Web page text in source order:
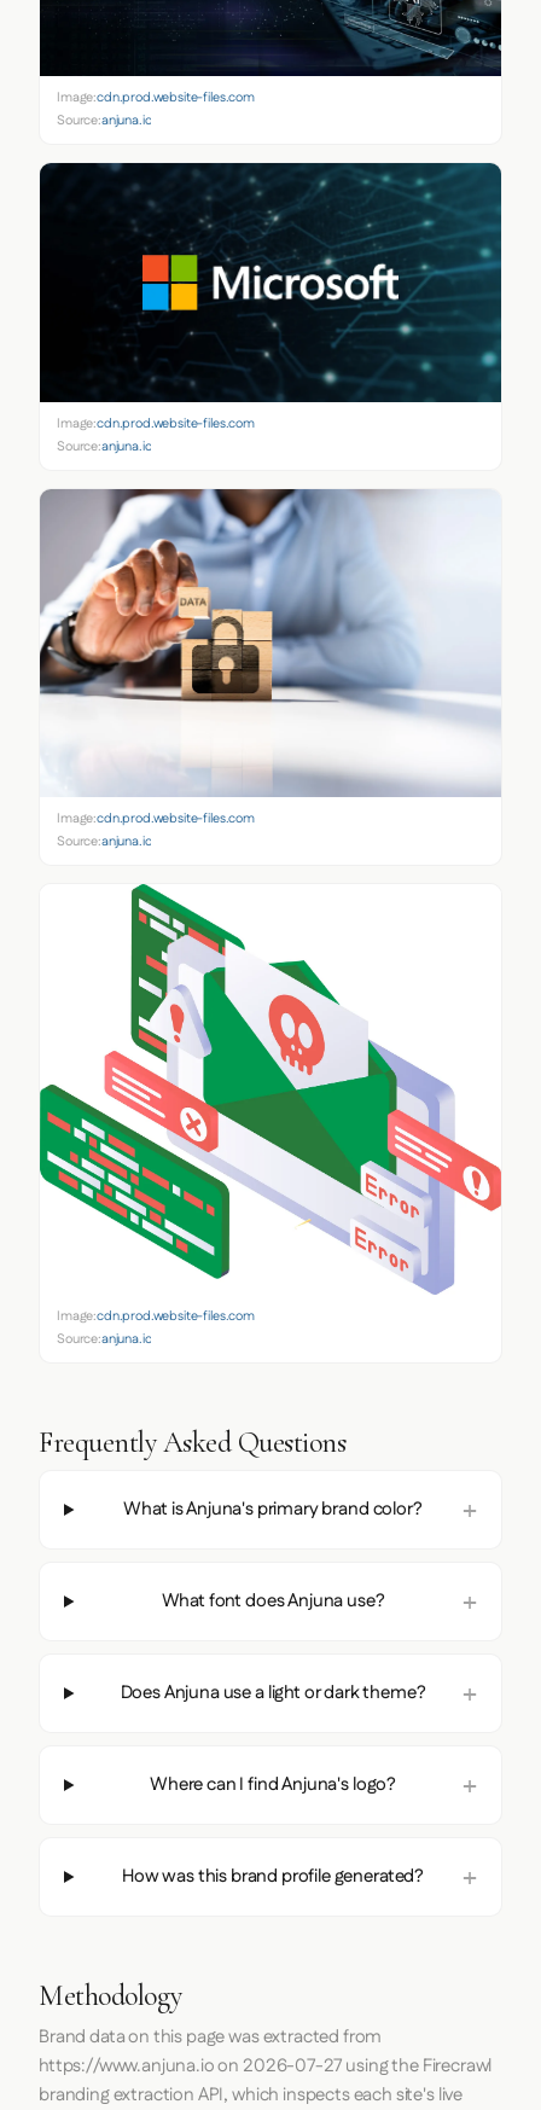
Image:cdn.prod.website-files.com
Source:anjuna.io
Image:cdn.prod.website-files.com
Source:anjuna.io
Image:cdn.prod.website-files.com
Source:anjuna.io
Image:cdn.prod.website-files.com
Source:anjuna.io
Frequently Asked Questions
What is Anjuna's primary brand color?
What font does Anjuna use?
Does Anjuna use a light or dark theme?
Where can I find Anjuna's logo?
How was this brand profile generated?
Methodology
Brand data on this page was extracted from
https://www.anjuna.ioon 2026-07-27using theFirecrawl
branding extraction API, which inspects each site's live